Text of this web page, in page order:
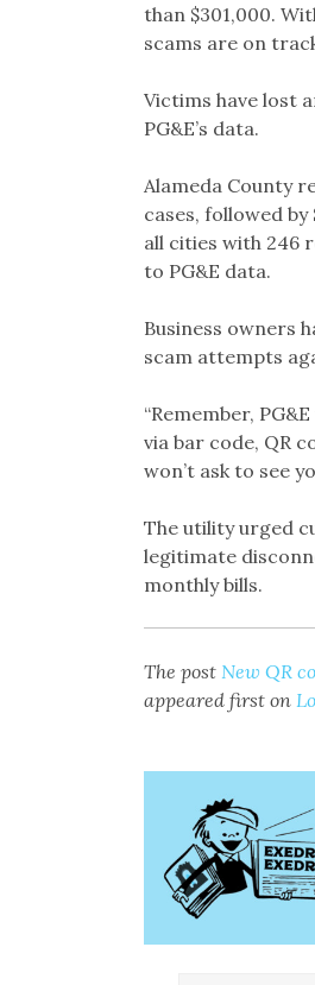
than $301,000.
scams are on
Victims have lost
PG&E’s data.
Alameda County
cases, followed
all cities with 246
to PG&E data.
Business owners
scam attempts
“Remember,
via bar code, QR
won’t ask to see
The utility urged
legitimate
monthly bills.
The post New QR
appeared first on